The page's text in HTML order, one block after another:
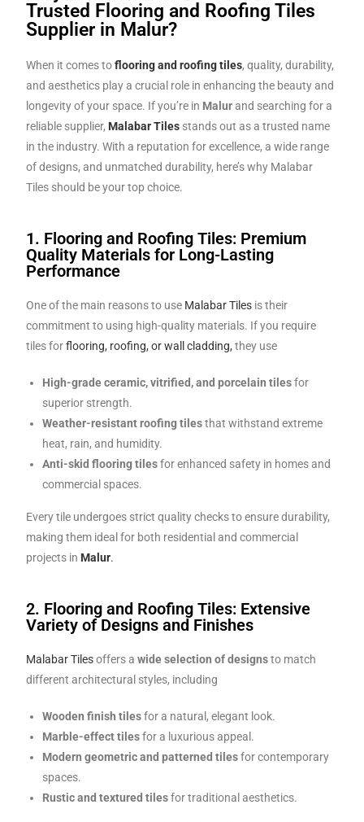
Trusted Flooring and Roofing Tiles
Supplier in Malur?
When it comes toflooring and roofing tiles, quality, durability,
and aesthetics play a crucial role in enhancing the beauty and
longevity of your space. If you’re in Malurand searching for a
reliable supplier, Malabar Tiles stands out as a trusted name
in the industry. With a reputation for excellence, a wide range
of designs, and unmatched durability, here’s why Malabar
Tiles should be your top choice.
1. Flooring and Roofing Tiles: Premium
Quality Materials for Long-Lasting
Performance
One of the main reasons to use Malabar Tiles is their
commitment to using high-quality materials. If you require
tiles forflooring, roofing, or wall cladding, they use
High-grade ceramic, vitrified, and porcelain tilesfor
superior strength.
Weather-resistant roofing tilesthat withstand extreme
heat, rain, and humidity.
Anti-skid flooring tilesfor enhanced safety in homes and
commercial spaces.
Every tile undergoes strict quality checks to ensure durability,
making them ideal for both residential and commercial
projects in Malur.
2. Flooring and Roofing Tiles: Extensive
Variety of Designs and Finishes
Malabar Tilesoffers awide selection of designsto match
different architectural styles, including
Wooden finish tilesfor a natural, elegant look.
Marble-effect tilesfor a luxurious appeal.
Modern geometric and patterned tilesfor contemporary
spaces.
Rustic and textured tilesfor traditional aesthetics.